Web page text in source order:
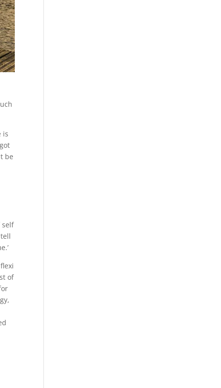
is
be
self
of